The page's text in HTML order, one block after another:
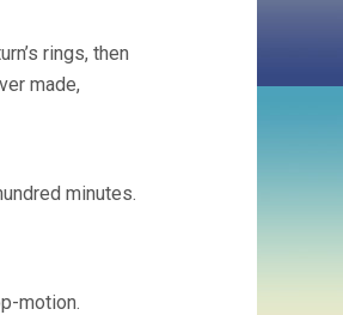
rings, then
made,
minutes.
motion.